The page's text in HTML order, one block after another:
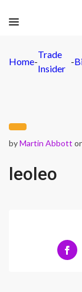
Home-
Trade
Insider
-
byMartin Abbott
leoleo